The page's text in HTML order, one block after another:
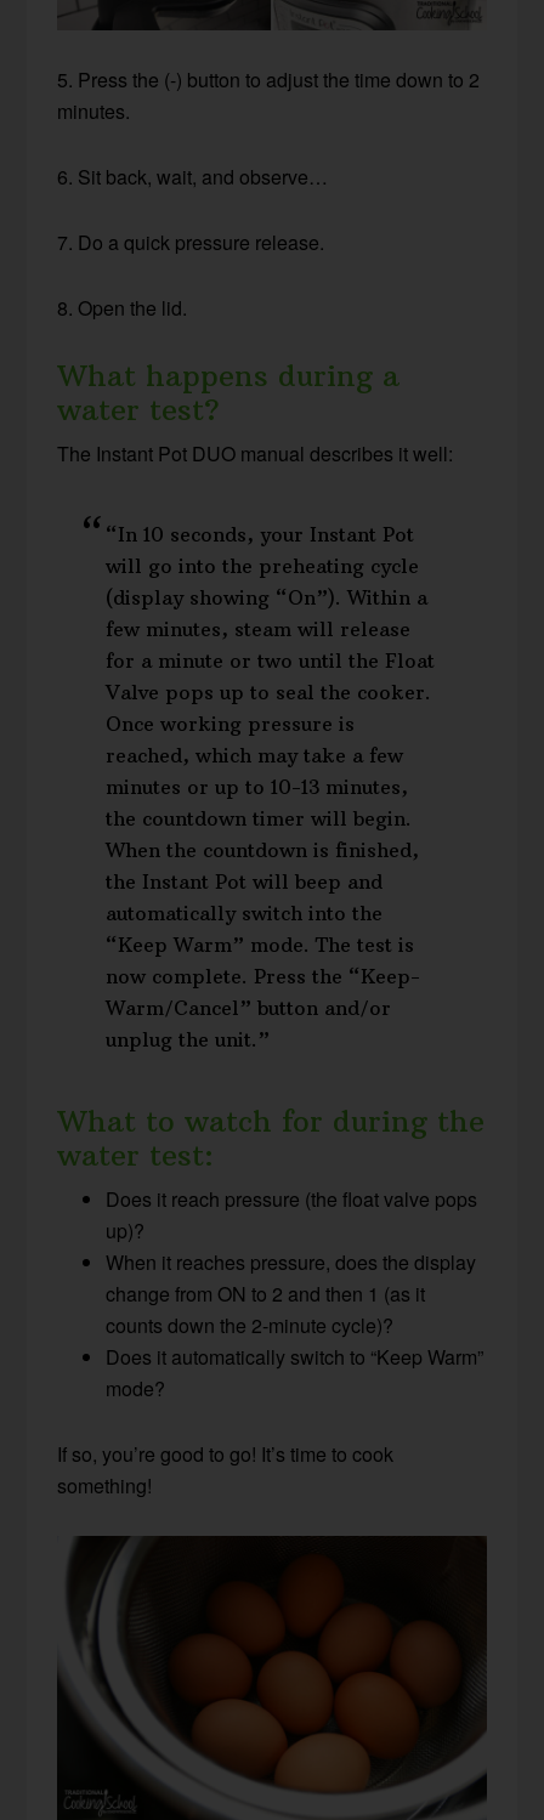
5. Press the (-) button to adjust the time down to 2
minutes.
6. Sit back, wait, and observe…
7. Do a quick pressure release.
8. Open the lid.
What happens during a
water test?
The Instant Pot DUO manual describes it well:
“In 10 seconds, your Instant Pot
will go into the preheating cycle
(display showing “On”). Within a
few minutes, steam will release
for a minute or two until the Float
Valve pops up to seal the cooker.
Once working pressure is
reached, which may take a few
minutes or up to 10-13 minutes,
the countdown timer will begin.
When the countdown is finished,
the Instant Pot will beep and
automatically switch into the
“Keep Warm” mode. The test is
now complete. Press the “Keep-
Warm/Cancel” button and/or
unplug the unit.”
What to watch for during the
water test:
Does it reach pressure (the float valve pops
up)?
When it reaches pressure, does the display
change from ON to 2 and then 1 (as it
counts down the 2-minute cycle)?
Does it automatically switch to “Keep Warm”
mode?
If so, you’re good to go! It’s time to cook
something!